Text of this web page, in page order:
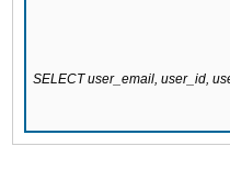
SELECT user_email, user_id,